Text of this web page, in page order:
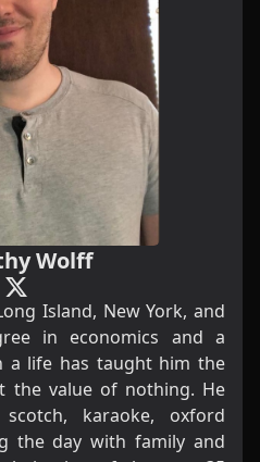
Wolff
Island, New York, and
in economics and a
a life has taught him the
the value of nothing. He
karaoke, oxford
the day with family and